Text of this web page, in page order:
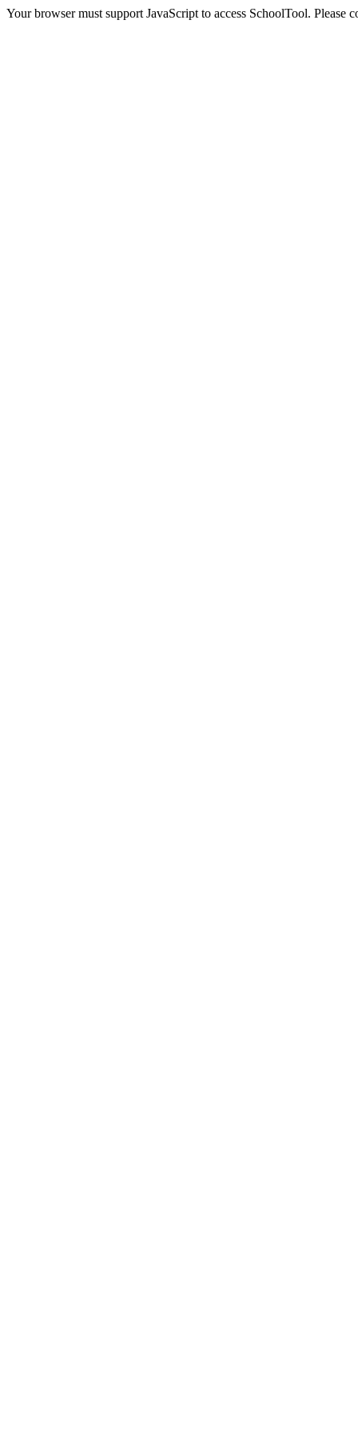
Your browser must support JavaScript to access SchoolTool. Please